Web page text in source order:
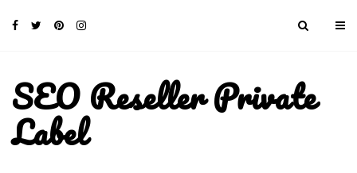
SEO Reseller Private
Label